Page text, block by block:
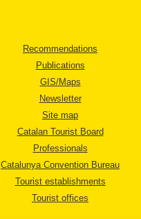
Recommendations
Publications
GIS/Maps
Newsletter
Site map
Catalan Tourist Board
Professionals
Catalunya Convention Bureau
Tourist establishments
Tourist offices